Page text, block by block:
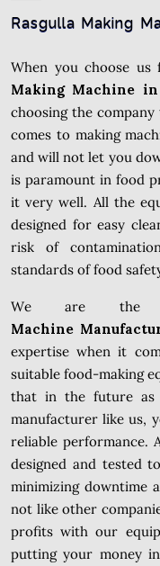
Rasgulla Making
When you choose
Making Machine
choosing the
comes to making
and will not let you
is paramount in food
it very well. All the
designed for easy
risk of
standards of food
We are the
Machine
expertise when it
suitable food-making
that in the future as
manufacturer like us,
reliable performance.
designed and tested
minimizing downtime
not like other
profits with our
putting your money